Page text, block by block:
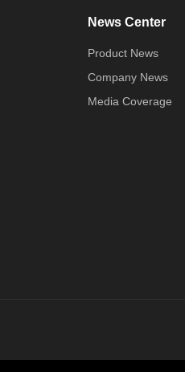
News Center
Product News
Company News
Media Coverage